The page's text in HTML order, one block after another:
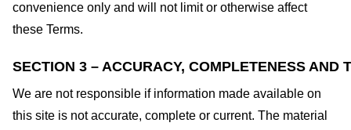
convenience only and will not limit or otherwise affect
these Terms.
SECTION 3 – ACCURACY, COMPLETENESS AND
We are not responsible if information made available on
this site is not accurate, complete or current. The material